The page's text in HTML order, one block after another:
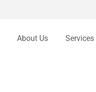
About Us Services